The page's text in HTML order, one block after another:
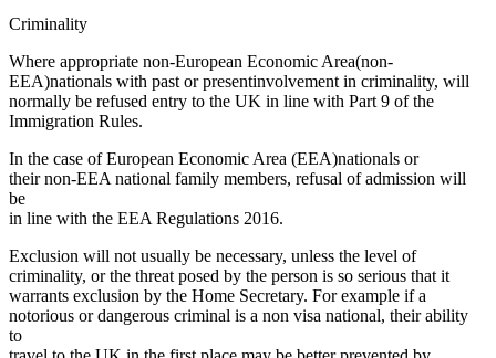
Criminality
Where appropriate non-European Economic Area(non-
EEA)nationals with past or presentinvolvement in criminality, will
normally be refused entry to the UK in line with Part 9 of the
Immigration Rules.
In the case of European Economic Area (EEA)nationals or
their non-EEA national family members, refusal of admission will
be
in line with the EEA Regulations 2016.
Exclusion will not usually be necessary, unless the level of
criminality, or the threat posed by the person is so serious that it
warrants exclusion by the Home Secretary. For example if a
notorious or dangerous criminal is a non visa national, their ability
to